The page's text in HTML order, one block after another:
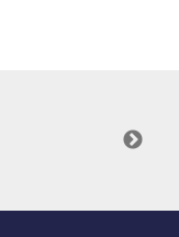
School Sixth